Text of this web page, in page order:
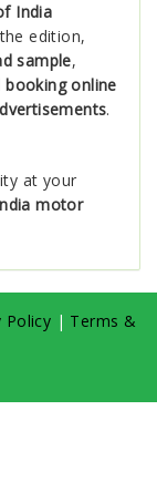
India
edition,
sample,
online
.
at your
motor
Policy | Terms &